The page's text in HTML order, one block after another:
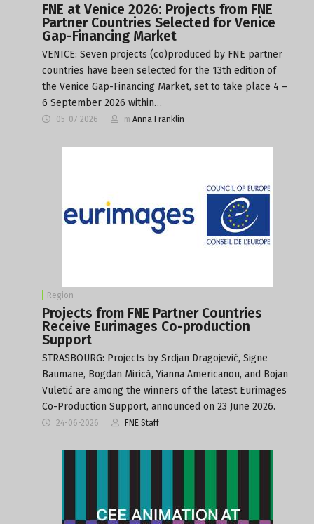
FNE at Venice 2026: Projects from FNE
Partner Countries Selected for Venice
Gap-Financing Market
VENICE: Seven projects (co)produced by FNE partner
countries have been selected for the 13th edition of
the Venice Gap-Financing Market, set to take place 4 –
6 September 2026 within…
05-07-2026 m Anna Franklin
Region
Projects from FNE Partner Countries
Receive Eurimages Co-production
Support
STRASBOURG: Projects by Srdjan Dragojević, Signe
Baumane, Bogdan Mirică, Yianna Americanou, and Bojan
Vuletić are among the winners of the latest Eurimages
Co-Production Support, announced on 23 June 2026.
24-06-2026 FNE Staff